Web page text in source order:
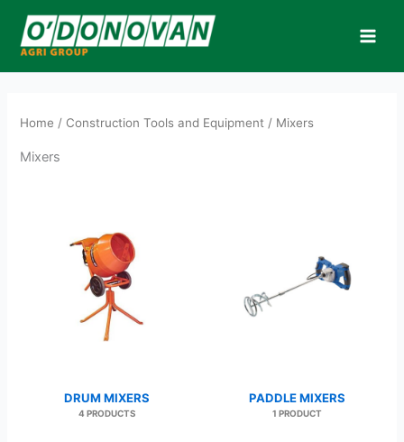
content
Home / Construction Tools and Equipment / Mixers
Mixers
DRUM MIXERS
4 PRODUCTS
PADDLE MIXERS
1 PRODUCT